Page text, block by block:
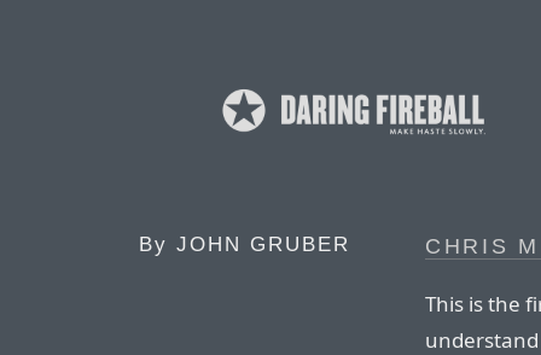
By JOHN GRUBER CHRIS
This is the